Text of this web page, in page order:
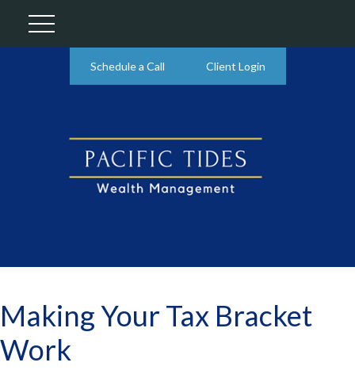
Schedule a Call Client Login
Making Your Tax Bracket
Work